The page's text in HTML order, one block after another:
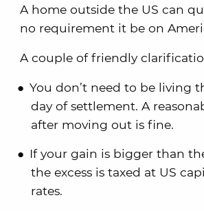
A home outside the US can
no requirement it be on
A couple of friendly
You don’t need to be living
day of settlement. A
after moving out is fine.
If your gain is bigger than
the excess is taxed at US
rates.